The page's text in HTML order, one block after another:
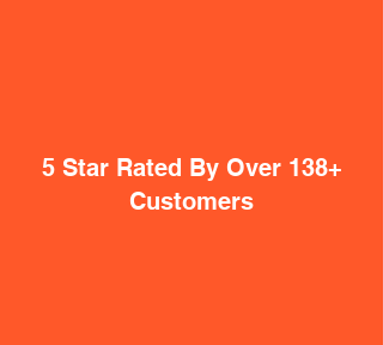
5 Star Rated By Over 138+
Customers